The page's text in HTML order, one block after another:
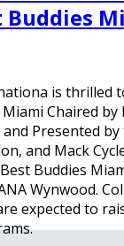
is thrilled
Chaired by
Presented by
and Mack
Buddies
Wynwood.
expected to